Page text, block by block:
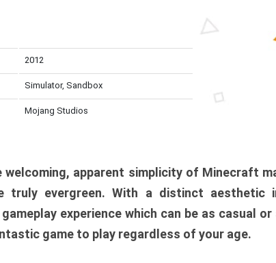
2012
Simulator, Sandbox
Mojang Studios
welcoming, apparent simplicity of Minecraft
truly evergreen. With a distinct aesthetic
experience which can be as casual or
game to play regardless of your age.